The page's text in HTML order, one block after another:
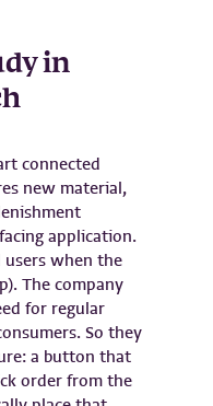
in
connected
new material,
application.
when the
The company
for regular
So they
a button that
order from the